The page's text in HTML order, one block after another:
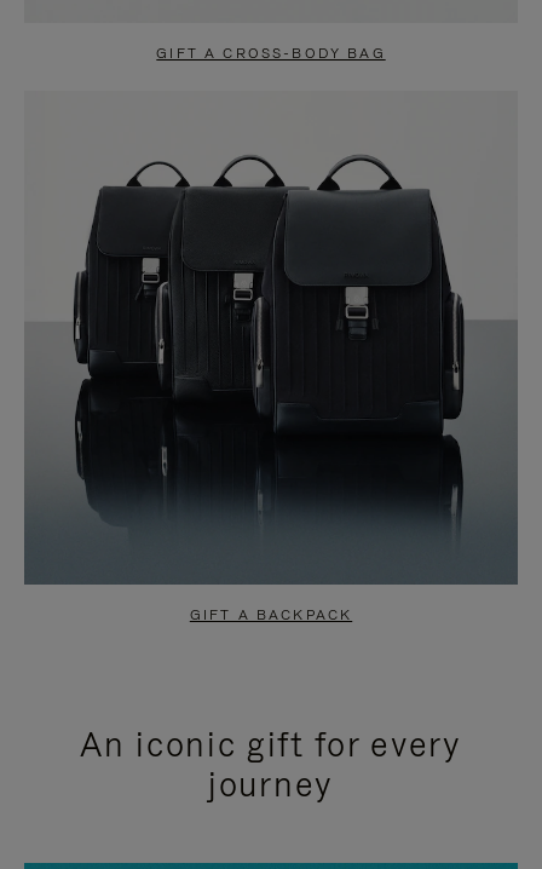
GIFT A CROSS-BODY BAG
GIFT A BACKPACK
An iconic gift for every
journey